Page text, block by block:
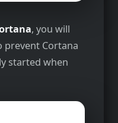
, you will
prevent Cortana
started when